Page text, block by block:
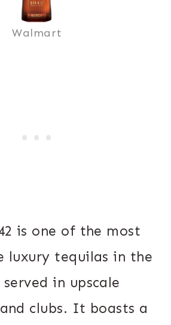
Walmart
is one of the most
luxury tequilas in the
in upscale
clubs. It boasts a